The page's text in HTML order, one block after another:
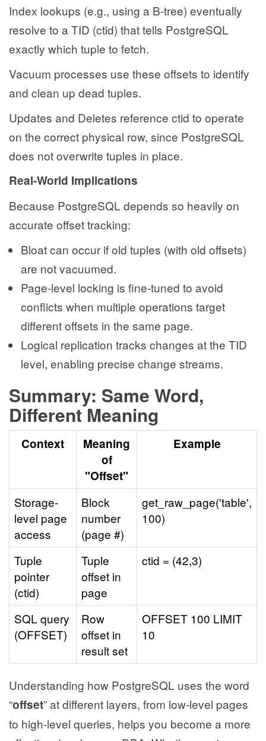
Index lookups (e.g., using a B-tree) eventually
resolve to a TID (ctid) that tells PostgreSQL
exactly which tuple to fetch.
Vacuum processes use these offsets to identify
and clean up dead tuples.
Updates and Deletes reference ctid to operate
on the correct physical row, since PostgreSQL
does not overwrite tuples in place.
Real-World Implications
Because PostgreSQL depends so heavily on
accurate offset tracking:
Bloat can occur if old tuples (with old offsets)
are not vacuumed.
Page-level locking is fine-tuned to avoid
conflicts when multiple operations target
different offsets in the same page.
Logical replication tracks changes at the TID
level, enabling precise change streams.
Summary: Same Word,
Different Meaning
Context
Meaning
of
"Offset"
Example
Storage-
level page
access
Block
number
(page #)
get_raw_page('table',
100)
Tuple
pointer
(ctid)
Tuple
offset in
page
ctid = (42,3)
SQL query
(OFFSET)
Row
offset in
result set
OFFSET 100 LIMIT
10
Understanding how PostgreSQL uses the word
“offset” at different layers, from low-level pages
to high-level queries, helps you become a more